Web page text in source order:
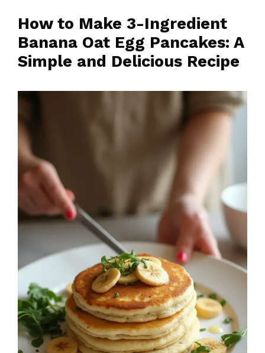
How to Make 3-Ingredient
Banana Oat Egg Pancakes: A
Simple and Delicious Recipe